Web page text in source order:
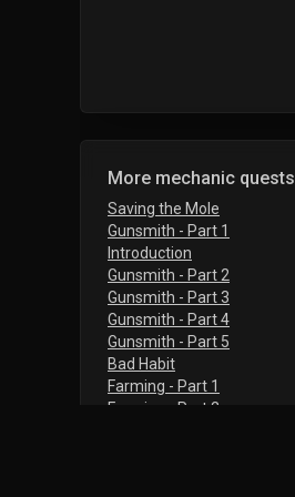
More mechanic quests
Saving the Mole
Gunsmith - Part 1
Introduction
Gunsmith - Part 2
Gunsmith - Part 3
Gunsmith - Part 4
Gunsmith - Part 5
Bad Habit
Farming - Part 1
Farming - Part 2